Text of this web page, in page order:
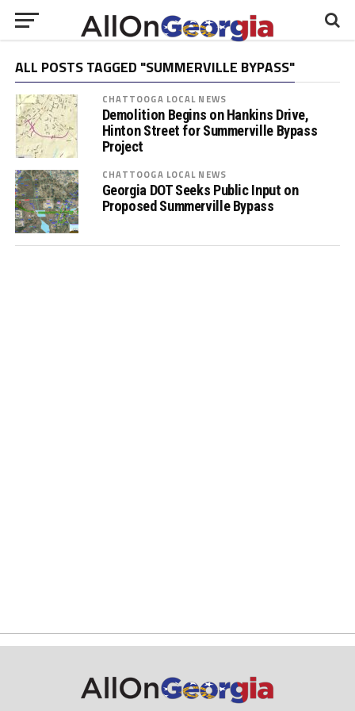
ALL POSTS TAGGED "SUMMERVILLE BYPASS"
CHATTOOGA LOCAL NEWS
Demolition Begins on Hankins Drive,
Hinton Street for Summerville Bypass
Project
CHATTOOGA LOCAL NEWS
Georgia DOT Seeks Public Input on
Proposed Summerville Bypass